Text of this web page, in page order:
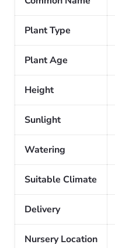
Plant Type
Plant Age
Height
Sunlight
Watering
Suitable Climate
Delivery
Nursery Location